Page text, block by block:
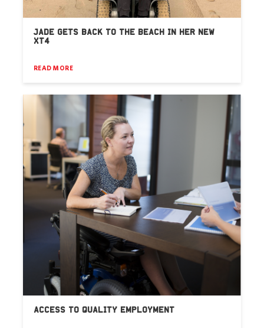
JADE GETS BACK TO THE BEACH IN HER NEW
XT4
READ MORE
ACCESS TO QUALITY EMPLOYMENT